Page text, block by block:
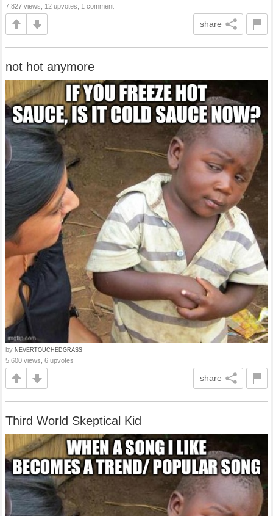
7,827 views, 12 upvotes, 1 comment
share
not hot anymore
by NEVERTOUCHEDGRASS
5,600 views, 6 upvotes
share
Third World Skeptical Kid